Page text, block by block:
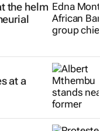
the helm
at a